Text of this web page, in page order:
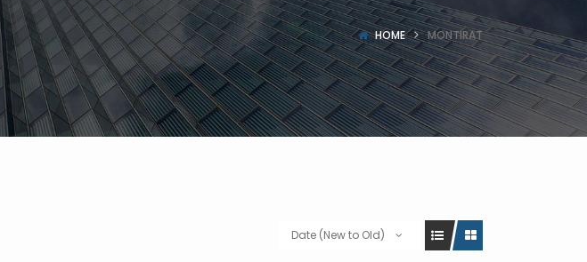
HOME MONTIRAT
Date (New to Old)